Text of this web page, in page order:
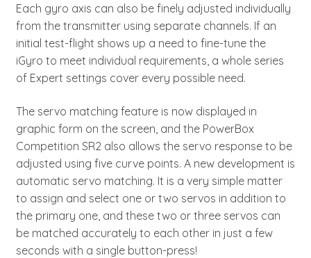
Each gyro axis can also be finely adjusted individually
from the transmitter using separate channels. If an
initial test-flight shows up a need to fine-tune the
iGyro to meet individual requirements, a whole series
of Expert settings cover every possible need.
The servo matching feature is now displayed in
graphic form on the screen, and the PowerBox
Competition SR2 also allows the servo response to be
adjusted using five curve points. A new development is
automatic servo matching. It is a very simple matter
to assign and select one or two servos in addition to
the primary one, and these two or three servos can
be matched accurately to each other in just a few
seconds with a single button-press!